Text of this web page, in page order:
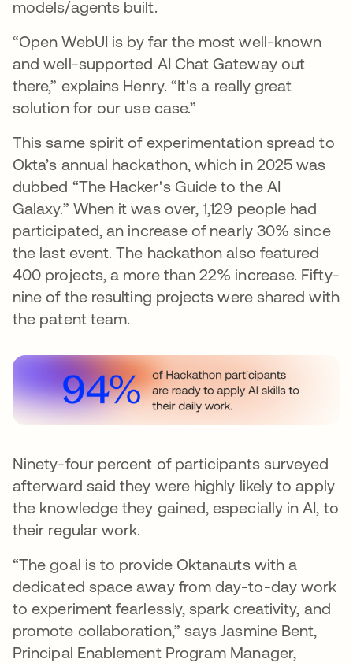
models/agents built.
“Open WebUI is by far the most well-known
and well-supported AI Chat Gateway out
there,” explains Henry. “It's a really great
solution for our use case.”
This same spirit of experimentation spread to
Okta’s annual hackathon, which in 2025 was
dubbed “The Hacker's Guide to the AI
Galaxy.” When it was over, 1,129 people had
participated, an increase of nearly 30% since
the last event. The hackathon also featured
400 projects, a more than 22% increase. Fifty-
nine of the resulting projects were shared with
the patent team.
Ninety-four percent of participants surveyed
afterward said they were highly likely to apply
the knowledge they gained, especially in AI, to
their regular work.
“The goal is to provide Oktanauts with a
dedicated space away from day-to-day work
to experiment fearlessly, spark creativity, and
promote collaboration,” says Jasmine Bent,
Principal Enablement Program Manager,